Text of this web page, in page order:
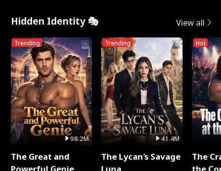
Hidden Identity 🎭 View all
Trending
98.2M
The Great and
Trending
41.4M
The Lycan's Savage
Hot
The